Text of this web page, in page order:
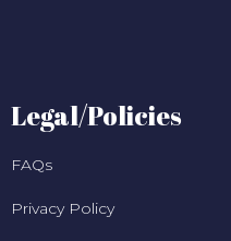
Legal/Policies
FAQs
Privacy Policy